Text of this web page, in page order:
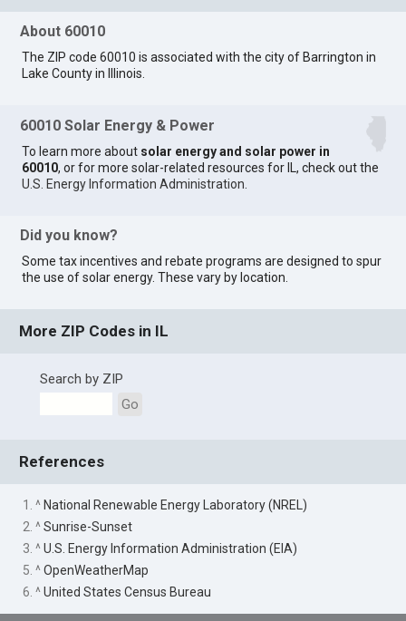
About 60010
The ZIP code 60010 is associated with the city of Barrington in
Lake County in Illinois.
60010 Solar Energy & Power
To learn more about solar energy and solar power in
60010, or for more solar-related resources for IL, check out the
U.S. Energy Information Administration
Did you know?
Some tax incentives and rebate programs are designed to spur
the use of solar energy. These vary by location.
More ZIP Codes in IL
Search by ZIP
Go
References
1. ^ National Renewable Energy Laboratory (NREL)
2. ^Sunrise-Sunset
3. ^U.S. Energy Information Administration (EIA)
5. ^OpenWeatherMap
6. ^United States Census Bureau